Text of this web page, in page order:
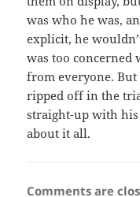
was who he was,
explicit, he
was too concerned
from everyone. But
ripped off in the
straight-up with
about it all.
Comments are